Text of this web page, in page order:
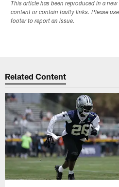
This article has been reproduced in a
content or contain faulty links. Please
footer to report an issue.
Related Content